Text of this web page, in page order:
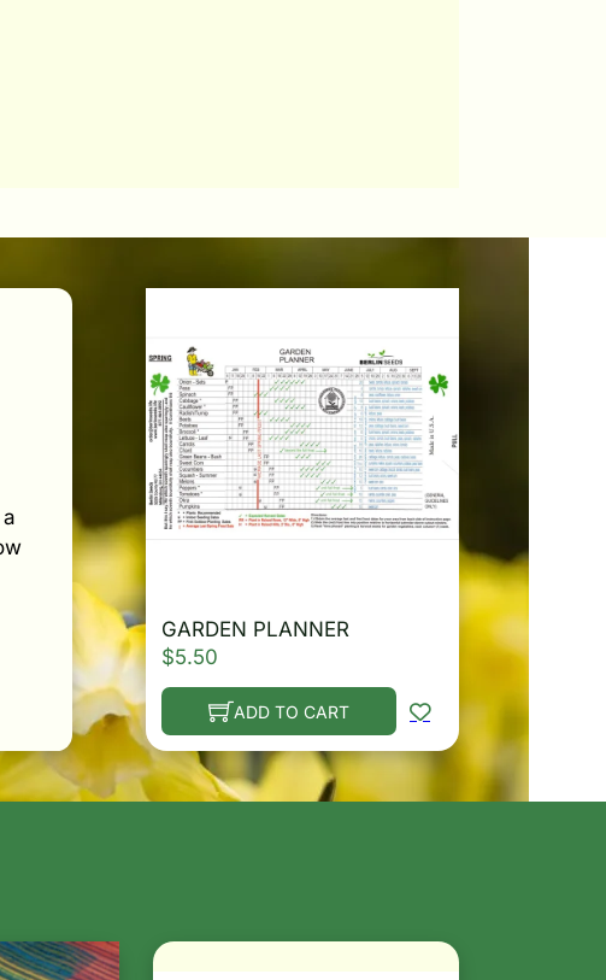
GARDEN PLANNER
$5.50
ADD TO CART